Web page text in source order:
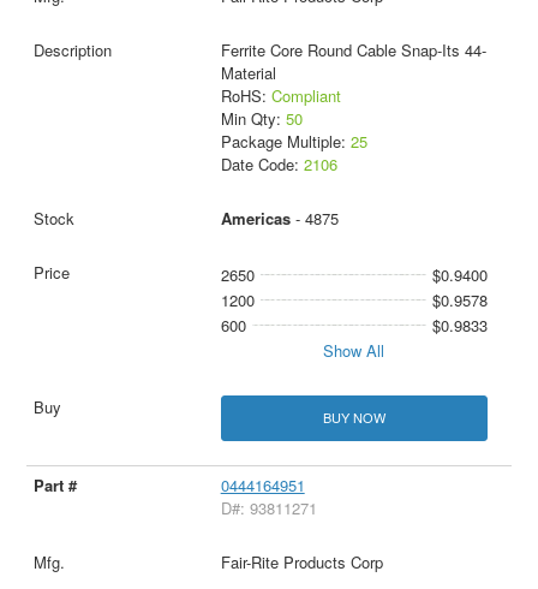
Ferrite Core Round Cable Snap-Its 44-
Material
RoHS: Compliant
Min Qty: 50
Package Multiple: 25
Date Code: 2106
Americas- 4875
2650
$0.9400
1200
$0.9578
600
$0.9833
Show All
BUY NOW
0444164951
D#: 93811271
Fair-Rite Products Corp